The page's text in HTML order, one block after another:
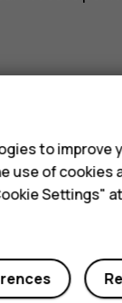
find
No
to
use of cookies
Settings"